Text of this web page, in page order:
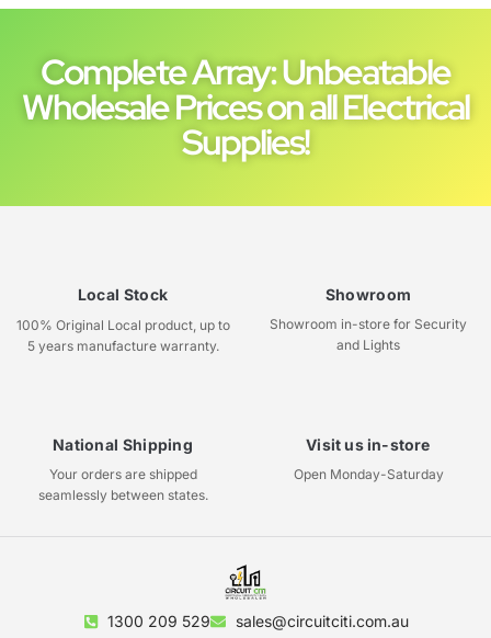
Complete Array: Unbeatable
Wholesale Prices on all Electrical
Supplies!
Local Stock
100% Original Local product, up to
5 years manufacture warranty.
Showroom
Showroom in-store for Security
and Lights
National Shipping
Your orders are shipped
seamlessly between states.
Visit us in-store
Open Monday-Saturday
1300 209 529 sales@circuitciti.com.au